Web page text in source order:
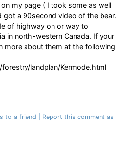
my page ( I took some as well
got a 90second video of the bear.
of highway on or way to
in north-western Canada. If your
more about them at the following
landplan/Kermode.html
to a friend
Report this comment as